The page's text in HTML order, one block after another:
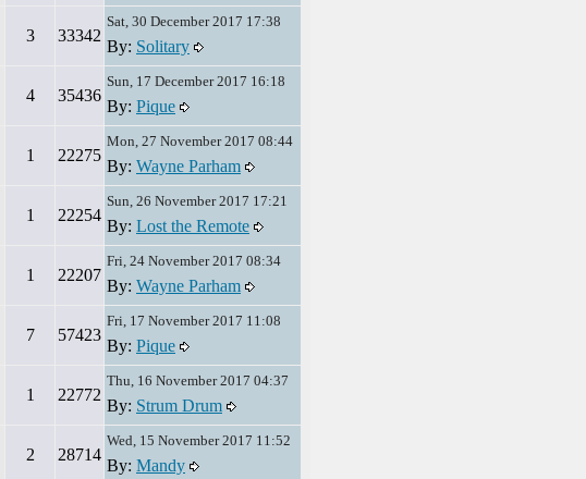
3 33342
Sat, 30 December 2017 17:38
By: Solitary
4 35436
Sun, 17 December 2017 16:18
By: Pique
1 22275
Mon, 27 November 2017 08:44
By: Wayne Parham
1 22254
Sun, 26 November 2017 17:21
By: Lost the Remote
1 22207
Fri, 24 November 2017 08:34
By: Wayne Parham
7 57423
Fri, 17 November 2017 11:08
By: Pique
1 22772
Thu, 16 November 2017 04:37
By: Strum Drum
2 28714
Wed, 15 November 2017 11:52
By: Mandy